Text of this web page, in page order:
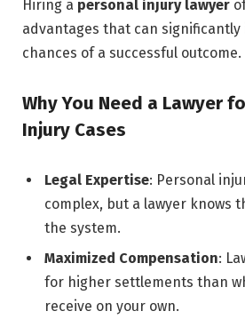
Hiring a personal injury lawyer
advantages that can significantly
chances of a successful outcome.
Why You Need a Lawyer
Injury Cases
Legal Expertise: Personal
complex, but a lawyer knows
the system.
Maximized Compensation:
for higher settlements than
receive on your own.